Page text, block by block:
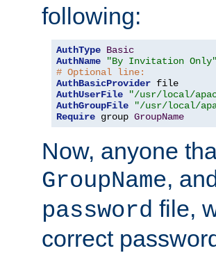
following:
AuthType Basic
AuthName
"By Invitation Only"
# Optional line:
AuthBasicProvider
AuthUserFile
"/usr/local/
AuthGroupFile
"/usr/local/
Require group GroupName
Now, anyone
GroupName,
password file,
correct